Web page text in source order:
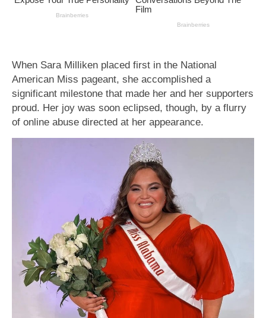
When Sara Milliken placed first in the National
American Miss pageant, she accomplished a
significant milestone that made her and her supporters
proud. Her joy was soon eclipsed, though, by a flurry
of online abuse directed at her appearance.